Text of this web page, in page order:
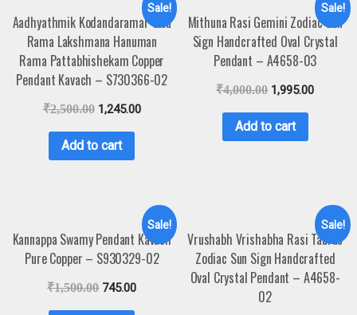
Sale!
Aadhyathmik Kodandaramar Sita
Rama Lakshmana Hanuman
Rama Pattabhishekam Copper
Pendant Kavach – S730366-02
₹2,500.00 1,245.00
Add to cart
Sale!
Mithuna Rasi Gemini Zodiac Sun
Sign Handcrafted Oval Crystal
Pendant – A4658-03
₹4,000.00 1,995.00
Add to cart
Sale!
Kannappa Swamy Pendant Kavach
Pure Copper – S930329-02
₹1,500.00 745.00
Sale!
Vrushabh Vrishabha Rasi Taurus
Zodiac Sun Sign Handcrafted
Oval Crystal Pendant – A4658-
02